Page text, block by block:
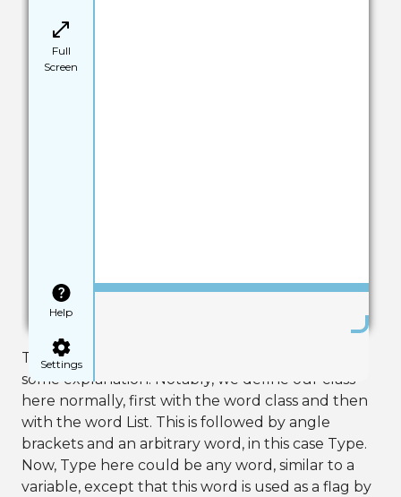
Full
Screen
Help
Settings
The syntax here is complicated and requires
some explanation. Notably, we define our class
here normally, first with the word class and then
with the word List. This is followed by angle
brackets and an arbitrary word, in this case Type.
Now, Type here could be any word, similar to a
variable, except that this word is used as a flag by